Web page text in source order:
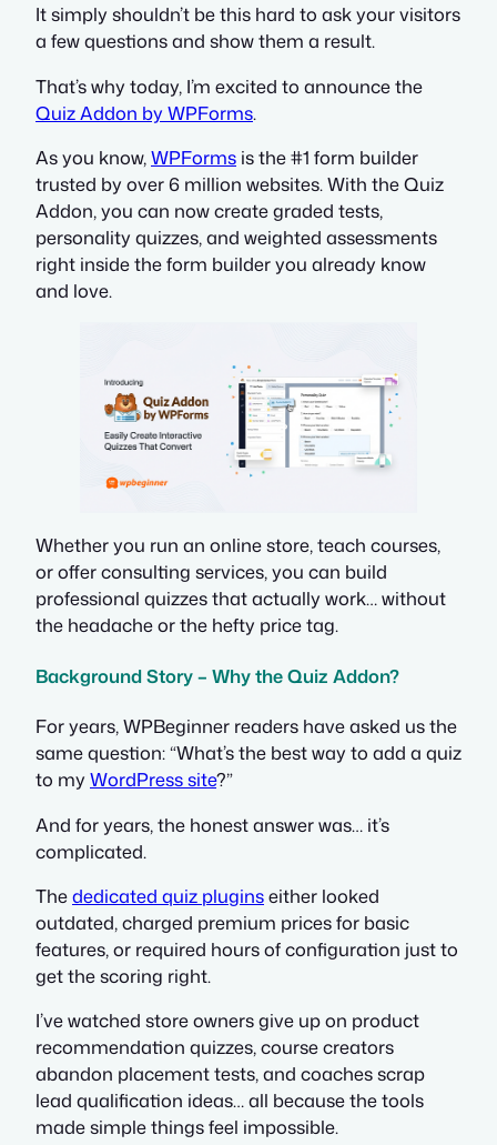
It simply shouldn’t be this hard to ask your visitors
a few questions and show them a result.
That’s why today, I’m excited to announce the
Quiz Addon by WPForms.
As you know,WPForms is the #1 form builder
trusted by over 6 million websites. With the Quiz
Addon, you can now create graded tests,
personality quizzes, and weighted assessments
right inside the form builder you already know
and love.
Whether you run an online store, teach courses,
or offer consulting services, you can build
professional quizzes that actually work… without
the headache or the hefty price tag.
Background Story – Why the Quiz Addon?
For years, WPBeginner readers have asked us the
same question: “What’s the best way to add a quiz
to myWordPress site?”
And for years, the honest answer was… it’s
complicated.
Thededicated quiz pluginseither looked
outdated, charged premium prices for basic
features, or required hours of configuration just to
get the scoring right.
I’ve watched store owners give up on product
recommendation quizzes, course creators
abandon placement tests, and coaches scrap
lead qualification ideas… all because the tools
made simple things feel impossible.